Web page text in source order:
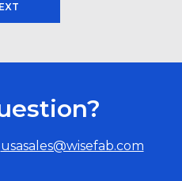
usasales@wisefab.com